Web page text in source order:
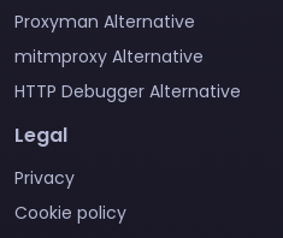
Proxyman Alternative
mitmproxy Alternative
HTTP Debugger Alternative
Legal
Privacy
Cookie policy